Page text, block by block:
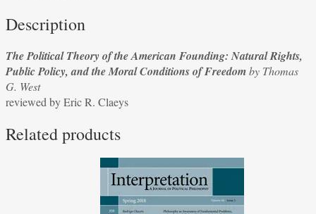
American
Natural
Rights,
Public
Policy,
the
Description
The Political Theory of the American Founding: Natural Rights,
Public Policy, and the Moral Conditions of Freedomby Thomas
G. West
reviewed by Eric R. Claeys
Related products